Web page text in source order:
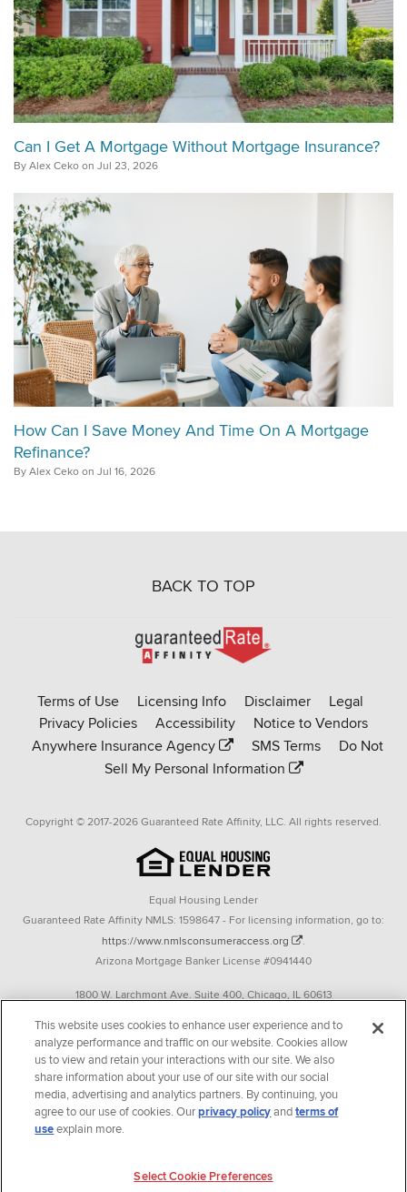
Can I Get A Mortgage Without Mortgage Insurance?
By Alex Ceko on Jul 23, 2026
How Can I Save Money And Time On A Mortgage
Refinance?
By Alex Ceko on Jul 16, 2026
BACK TO TOP
Go
to
Affinity
homepage
Terms of Use Licensing Info Disclaimer
Legal
Privacy Policies
Accessibility
Notice to Vendors
Anywhere Insurance Agency
SMS Terms
Do Not
Sell My Personal Information
Copyright © 2017-2026 Guaranteed Rate Affinity, LLC. All rights reserved.
Equal Housing Lender
Guaranteed Rate Affinity NMLS: 1598647 - For licensing information, go to:
https://www.nmlsconsumeraccess.org
.
Arizona Mortgage Banker License #0941440
1800 W. Larchmont Ave. Suite 400, Chicago, IL 60613
Operating in the state of New York as GR Affinity, LLC in lieu of the legal name
Guaranteed Rate Affinity, LLC.
348 West 14th Street 2nd Floor New York, New York 10014
Texas consumers: How to file a complaint
welcomes and encourages all applicants to apply regardless of age, race, sex,
This website uses cookies to enhance user experience and to
analyze performance and traffic on our website. Cookies allow
us to view and retain your interactions with our site. We also
share information about your use of our site with our social
media, advertising and analytics partners. By continuing, you
agree to our use of cookies. Ourprivacy policyandterms of
useexplain more.
Select Cookie Preferences